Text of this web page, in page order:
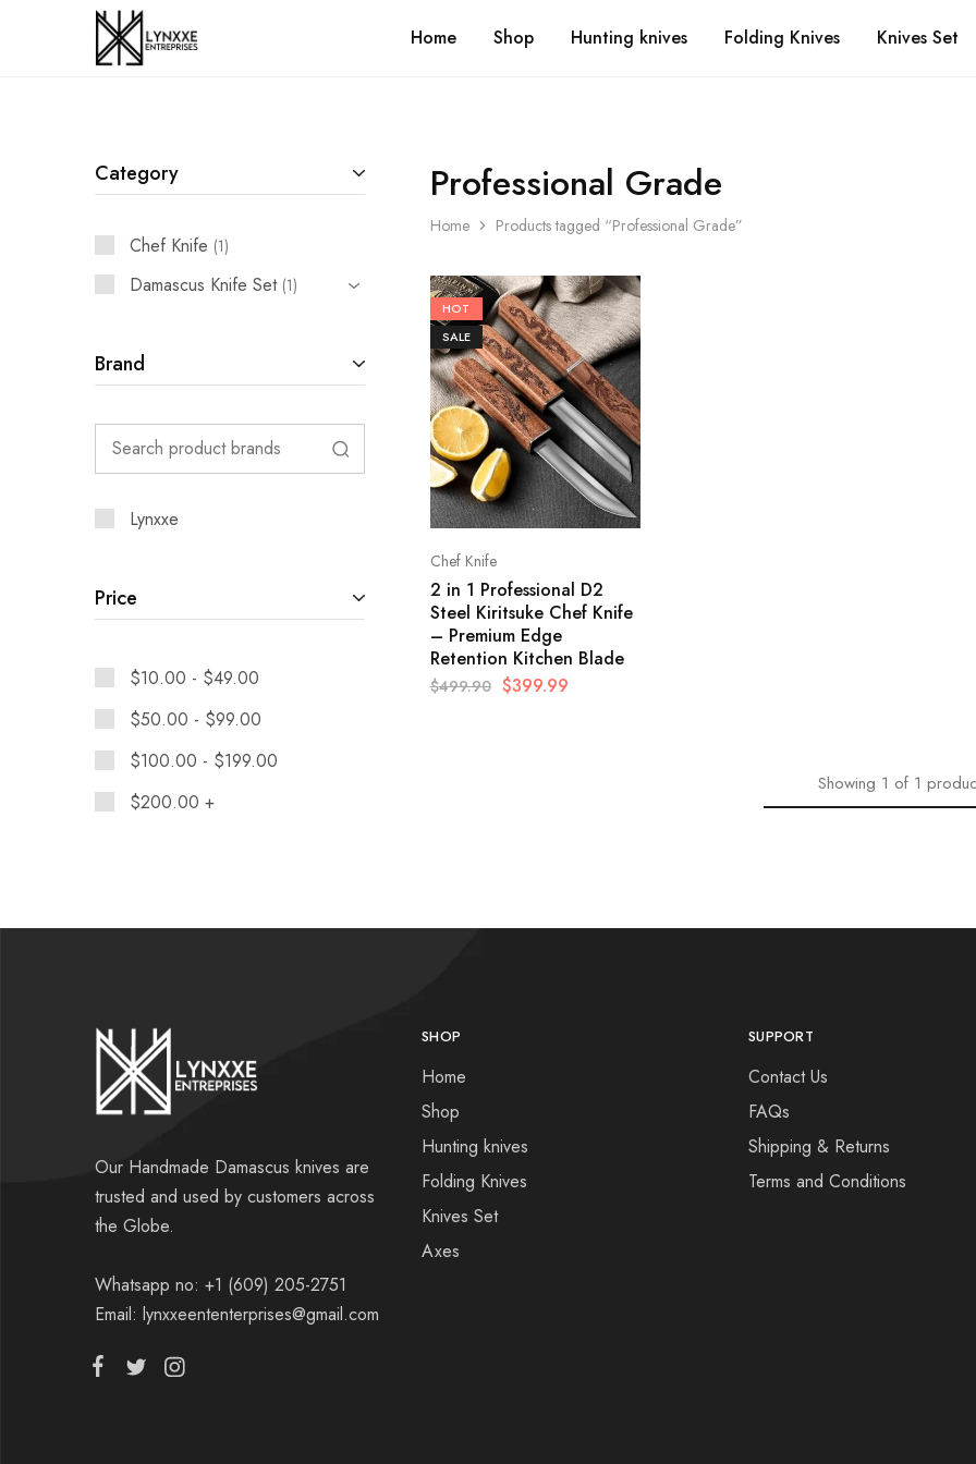
Premium
Quality
Home Shop Hunting knives Folding Knives Knives Set
Professional Grade
Home Products tagged “Professional Grade”
HOT
SALE
Chef Knife
2 in 1 Professional D2
Steel Kiritsuke Chef Knife
– Premium Edge
Retention Kitchen Blade
$499.90 $399.99
Showing 1 of 1
Category
Chef Knife 1
Damascus Knife Set 1
Brand
Lynxxe
Price
$10.00 - $49.00
$50.00 - $99.00
$100.00 - $199.00
$200.00 +
Our Handmade Damascus knives are
trusted and used by customers across
the Globe.
Whatsapp no: +1 (609) 205-2751
Email: lynxxeententerprises@gmail.com
SHOP
Home
Shop
Hunting knives
Folding Knives
Knives Set
Axes
SUPPORT
Contact Us
FAQs
Shipping & Returns
Terms and Conditions